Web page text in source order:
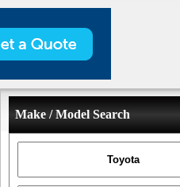
Make / Model Search